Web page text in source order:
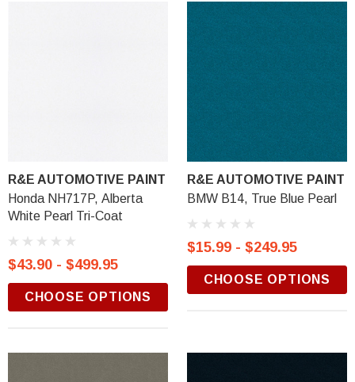
R&E AUTOMOTIVE PAINT
Honda NH717P, Alberta
White Pearl Tri-Coat
$43.90 - $499.95
CHOOSE OPTIONS
R&E AUTOMOTIVE PAINT
BMW B14, True Blue Pearl
$15.99 - $249.95
CHOOSE OPTIONS